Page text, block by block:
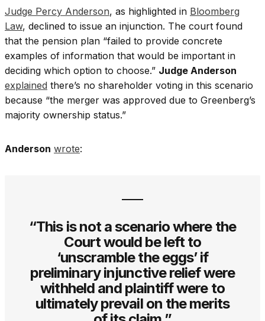
Judge Percy Anderson, as highlighted in Bloomberg
Law, declined to issue an injunction. The court found
that the pension plan “failed to provide concrete
examples of information that would be important in
deciding which option to choose.” Judge Anderson
explained there’s no shareholder voting in this scenario
because “the merger was approved due to Greenberg’s
majority ownership status.”
Anderson wrote:
“This is not a scenario where the
Court would be left to
‘unscramble the eggs’ if
preliminary injunctive relief were
withheld and plaintiff were to
ultimately prevail on the merits